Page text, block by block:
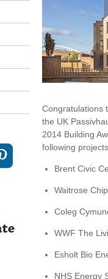
Congratulations
the UK
2014 Building
following
Brent Civic
Waitrose
Coleg
WWF The
Esholt Bio
NHS Energy